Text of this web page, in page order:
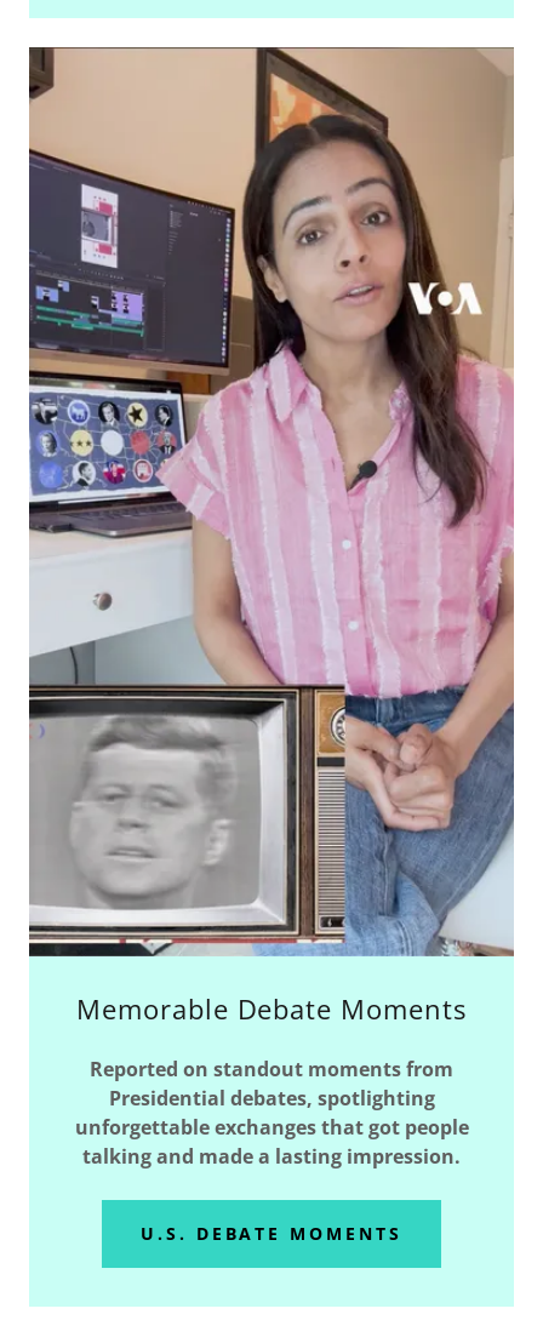
Memorable Debate Moments
Reported on standout moments from
Presidential debates, spotlighting
unforgettable exchanges that got people
talking and made a lasting impression.
U.S. DEBATE MOMENTS